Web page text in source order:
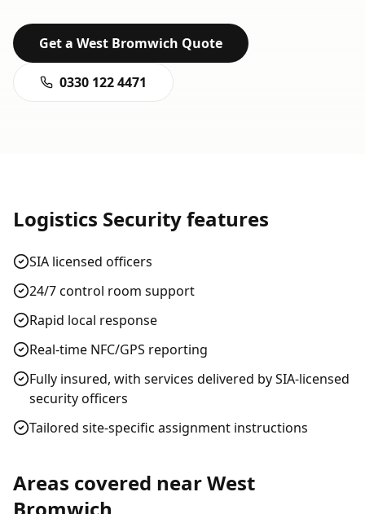
Get a West Bromwich Quote
0330 122 4471
Logistics Securityfeatures
SIA licensed officers
24/7 control room support
Rapid local response
Real-time NFC/GPS reporting
Fully insured, with services delivered by SIA-licensed
security officers
Tailored site-specific assignment instructions
Areas covered nearWest